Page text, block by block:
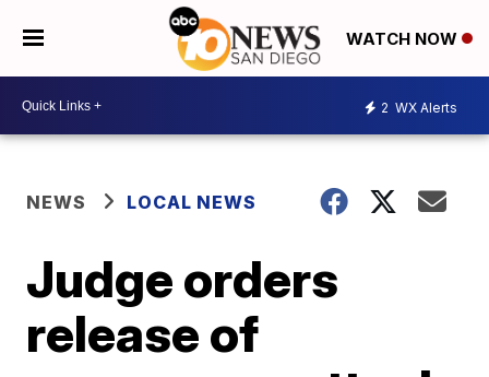
WATCH NOW
2 WX Alerts
NEWS LOCAL NEWS
Judge orders
release of